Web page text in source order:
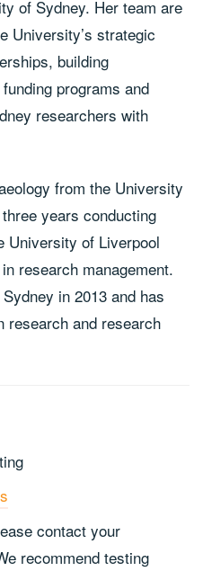
of Sydney. Her team are
University’s strategic
building
programs and
researchers with
from the University
years conducting
University of Liverpool
research management.
in 2013 and has
research and research
contact your
recommend testing